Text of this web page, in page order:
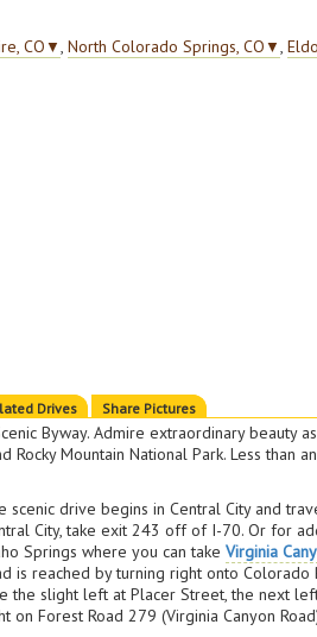
CO▼,North Colorado Springs, CO▼,
Drives Share Pictures
Byway. Admire extraordinary beauty
Mountain National Park. Less than
scenic drive begins in Central City and
City, take exit 243 off of I-70. Or for
Springs where you can takeVirginia
is reached by turning right onto
the slight left at Placer Street, the next
on Forest Road 279 (Virginia Canyon